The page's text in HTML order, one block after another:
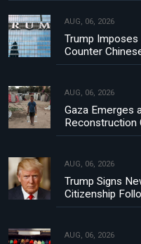
AUG, 06, 2026
Trump
Counter
AUG, 06, 2026
Gaza Emerges
Reconstruction
AUG, 06, 2026
Trump Signs
Citizenship
AUG, 06, 2026